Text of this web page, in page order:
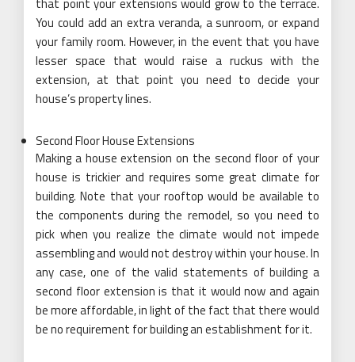
that point your extensions would grow to the terrace.
You could add an extra veranda, a sunroom, or expand
your family room. However, in the event that you have
lesser space that would raise a ruckus with the
extension, at that point you need to decide your
house’s property lines.
Second Floor House Extensions
Making a house extension on the second floor of your
house is trickier and requires some great climate for
building. Note that your rooftop would be available to
the components during the remodel, so you need to
pick when you realize the climate would not impede
assembling and would not destroy within your house. In
any case, one of the valid statements of building a
second floor extension is that it would now and again
be more affordable, in light of the fact that there would
be no requirement for building an establishment for it.